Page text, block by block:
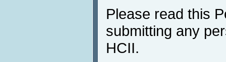
Please read this
submitting any
HCII.